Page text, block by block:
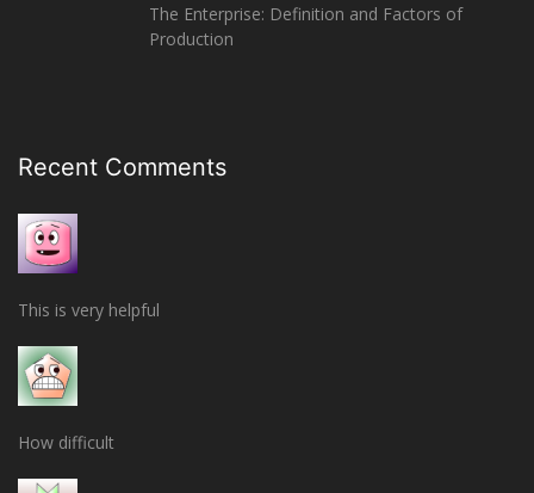
The Enterprise: Definition and Factors of
Production
Recent Comments
This is very helpful
How difficult